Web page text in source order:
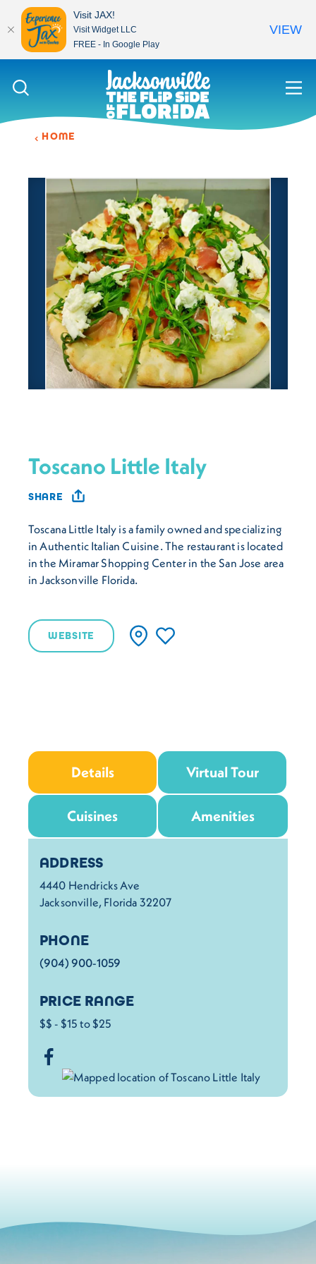
Skip to content
HOME
Toscano Little Italy
SHARE
Toscana Little Italy is a family owned and specializing
in Authentic Italian Cuisine. The restaurant is located
in the Miramar Shopping Center in the San Jose area
in Jacksonville Florida.
WEBSITE
Details Virtual Tour
Cuisines Amenities
Details
ADDRESS
4440 Hendricks Ave
Jacksonville, Florida 32207
PHONE
(904) 900-1059
PRICE RANGE
$$ - $15 to $25
Visit JAX!
Visit Widget LLC
FREE - In Google Play
VIEW